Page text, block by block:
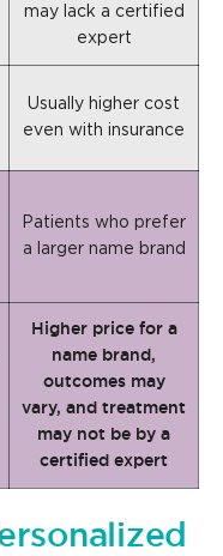
may lack a certified
expert
Usually higher cost
even with insurance
Patients who prefer
a larger name brand
Higher price for a
name brand,
outcomes may
vary, and treatment
may not be by a
certified expert